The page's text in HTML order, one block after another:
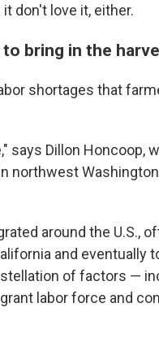
don't love it, either.
bring in the
shortages that
says Dillon Honcoop,
northwest
around the U.S.,
and eventually
of factors —
labor force and